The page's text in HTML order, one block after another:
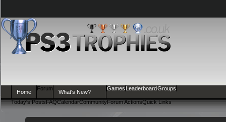
Home
Forum
Today's PostsFAQCalendarCommunityForum ActionsQuick Links
What's New?
Games LeaderboardGroups